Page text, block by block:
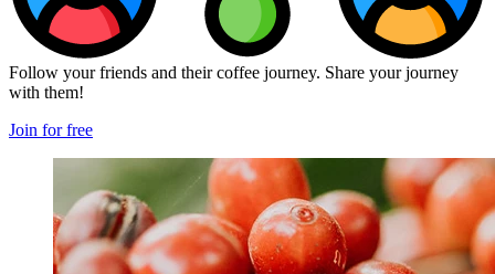
Follow your friends and their coffee journey. Share your journey
with them!
Join for free